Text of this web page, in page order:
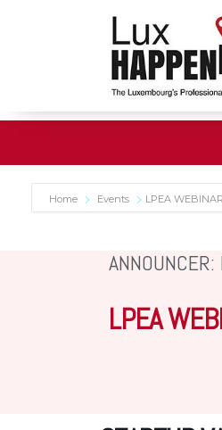
Home Events LPEA WEBINAR
ANNOUNCER:
LPEA